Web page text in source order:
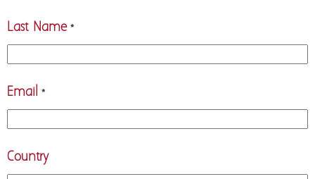
Last Name *
Email *
Country